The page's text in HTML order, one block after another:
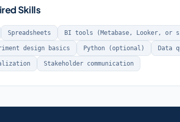
Skills
Spreadsheets BI tools (Metabase, Looker, or
design basics Python (optional) Data
Stakeholder communication